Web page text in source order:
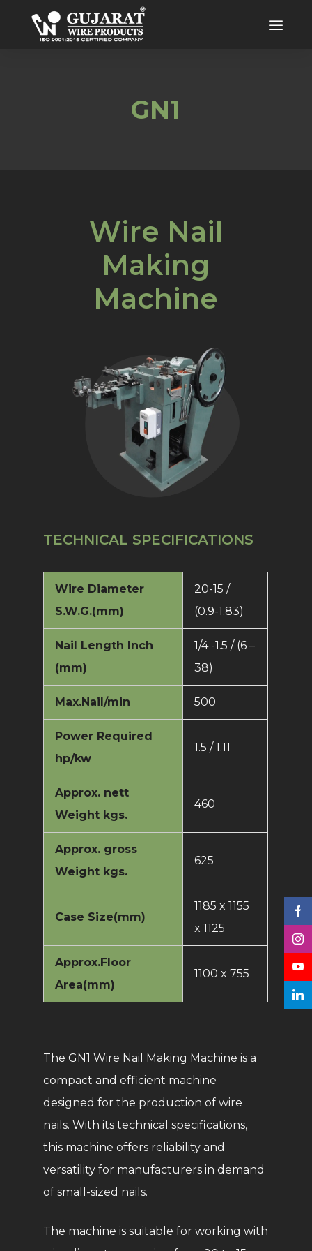
GN1
Wire Nail
Making
Machine
TECHNICAL SPECIFICATIONS
Wire Diameter
S.W.G.(mm)
20-15 /
(0.9-1.83)
Nail Length Inch
(mm)
1/4 -1.5 / (6 –
38)
Max.Nail/min 500
Power Required
hp/kw
1.5 / 1.11
Approx. nett
Weight kgs.
460
Approx. gross
Weight kgs.
625
Case Size(mm)
1185 x 1155
x 1125
Approx.Floor
Area(mm)
1100 x 755
The GN1 Wire Nail Making Machine is a
compact and efficient machine
designed for the production of wire
nails. With its technical specifications,
this machine offers reliability and
versatility for manufacturers in demand
of small-sized nails.
The machine is suitable for working with